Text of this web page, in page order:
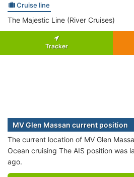
Cruise line
The Majestic Line (River Cruises)
Tracker
MV Glen Massan current position
The current location of MV Glen
Ocean cruising The AIS position was
ago.